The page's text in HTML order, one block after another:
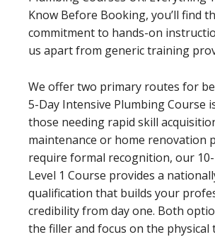
Know Before Booking, you’ll find
commitment to hands-on
us apart from generic training
We offer two primary routes for
5-Day Intensive Plumbing Course
those needing rapid skill
maintenance or home renovation
require formal recognition, our 10-
Level 1 Course provides a
qualification that builds your
credibility from day one. Both
the filler and focus on the physical